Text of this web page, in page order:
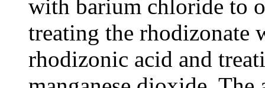
with barium chloride to
treating the rhodizonate
rhodizonic acid and